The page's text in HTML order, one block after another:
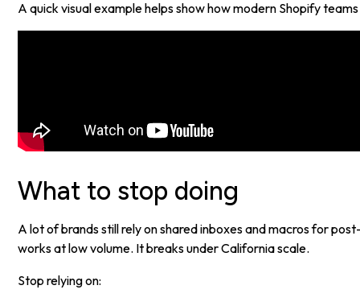
A quick visual example helps show how modern Shopify
What to stop doing
A lot of brands still rely on shared inboxes and macros for
works at low volume. It breaks under California scale.
Stop relying on: